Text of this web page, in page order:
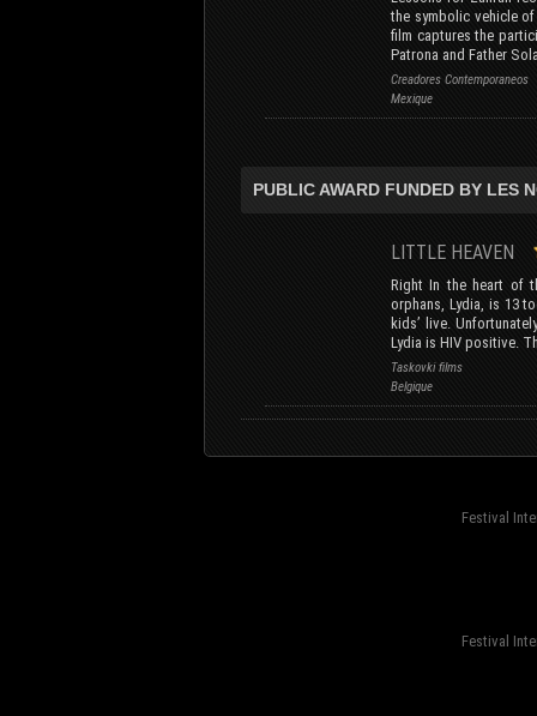
the symbolic vehicle
film captures the
Patrona and Father
Creadores Contemporaneos
Mexique
PUBLIC AWARD FUNDED BY LES
LITTLE HEAVEN
Right In the heart of
orphans, Lydia, is 13
kids’ live.
Lydia is HIV positive.
Taskovki films
Belgique
Festival
Festival